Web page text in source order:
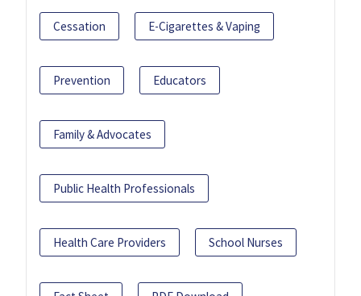
Cessation E-Cigarettes & Vaping
Prevention Educators
Family & Advocates
Public Health Professionals
Health Care Providers School Nurses